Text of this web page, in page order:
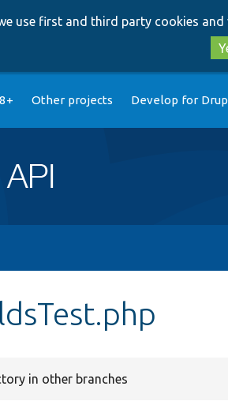
use first and third party cookies and
Other projects Develop for
in other branches